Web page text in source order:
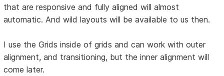
that are responsive and fully aligned will almost
automatic. And wild layouts will be available to us then.
I use the Grids inside of grids and can work with outer
alignment, and transitioning, but the inner alignment will
come later.